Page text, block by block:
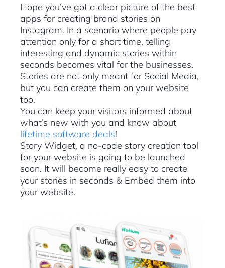
Hope you’ve got a clear picture of the best
apps for creating brand stories on
Instagram. In a scenario where people pay
attention only for a short time, telling
interesting and dynamic stories within
seconds becomes vital for the businesses.
Stories are not only meant for Social Media,
but you can create them on your website
too.
You can keep your visitors informed about
what’s new with you and know about
lifetime software deals!
Story Widget, a no-code story creation tool
for your website is going to be launched
soon. It will become really easy to create
your stories in seconds & Embed them into
your website.